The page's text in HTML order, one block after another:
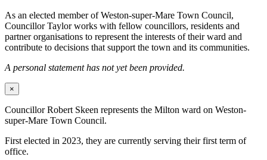
As an elected member of Weston-super-Mare Town Council,
Councillor Taylor works with fellow councillors, residents and
partner organisations to represent the interests of their ward and
contribute to decisions that support the town and its communities.
A personal statement has not yet been provided.
×
Councillor Robert Skeen represents the Milton ward on Weston-
super-Mare Town Council.
First elected in 2023, they are currently serving their first term of
office.